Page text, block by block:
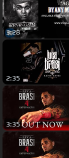
3:28
2:35
3:35